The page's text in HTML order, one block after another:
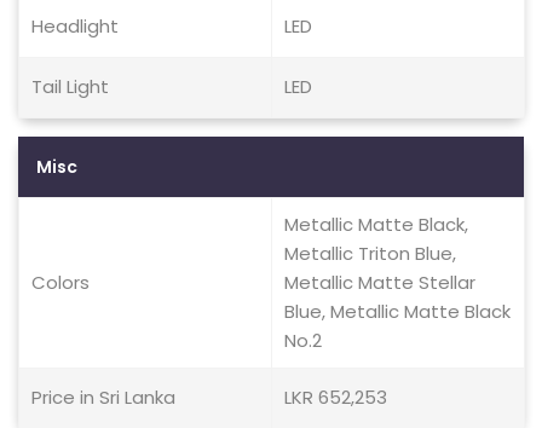
Headlight LED
Tail Light LED
Misc
Colors
Metallic Matte Black,
Metallic Triton Blue,
Metallic Matte Stellar
Blue, Metallic Matte Black
No.2
Price in Sri Lanka LKR 652,253